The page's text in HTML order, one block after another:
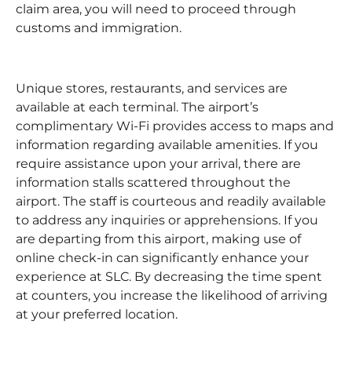
claim area, you will need to proceed through
customs and immigration.
Unique stores, restaurants, and services are
available at each terminal. The airport’s
complimentary Wi-Fi provides access to maps and
information regarding available amenities. If you
require assistance upon your arrival, there are
information stalls scattered throughout the
airport. The staff is courteous and readily available
to address any inquiries or apprehensions. If you
are departing from this airport, making use of
online check-in can significantly enhance your
experience at SLC. By decreasing the time spent
at counters, you increase the likelihood of arriving
at your preferred location.